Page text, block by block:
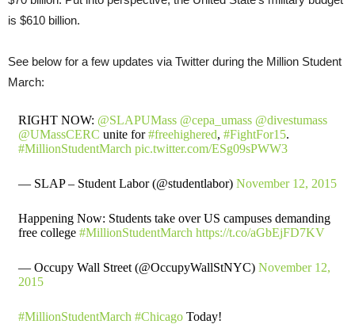
is $610 billion.
See below for a few updates via Twitter during the Million Student
March:
RIGHT NOW: @SLAPUMass @cepa_umass @divestumass
@UMassCERC unite for#freehighered, #FightFor15.
#MillionStudentMarch pic.twitter.com/ESg09sPWW3
— SLAP – Student Labor (@studentlabor) November 12, 2015
Happening Now: Students take over US campuses demanding
free college #MillionStudentMarch https://t.co/aGbEjFD7KV
— Occupy Wall Street (@OccupyWallStNYC) November 12,
2015
#MillionStudentMarch #ChicagoToday!